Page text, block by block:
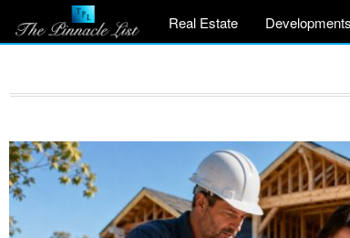
Real Estate Developments